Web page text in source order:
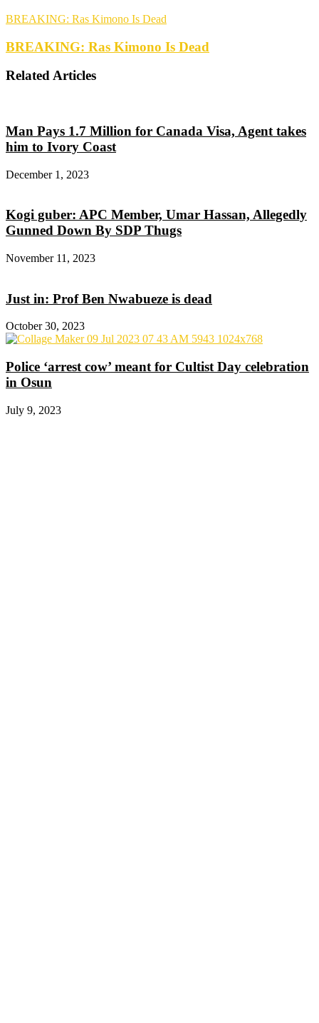
BREAKING: Ras Kimono Is Dead
BREAKING: Ras Kimono Is Dead
Related Articles
Man Pays 1.7 Million for Canada Visa, Agent takes
him to Ivory Coast
December 1, 2023
Kogi guber: APC Member, Umar Hassan, Allegedly
Gunned Down By SDP Thugs
November 11, 2023
Just in: Prof Ben Nwabueze is dead
October 30, 2023
Police ‘arrest cow’ meant for Cultist Day celebration
in Osun
July 9, 2023